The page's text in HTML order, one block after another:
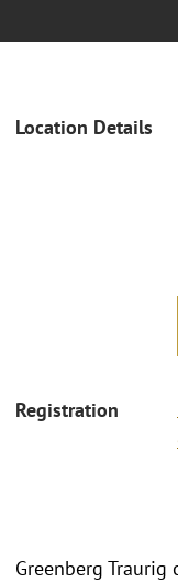
Location Details
Registration
Greenberg Traurig